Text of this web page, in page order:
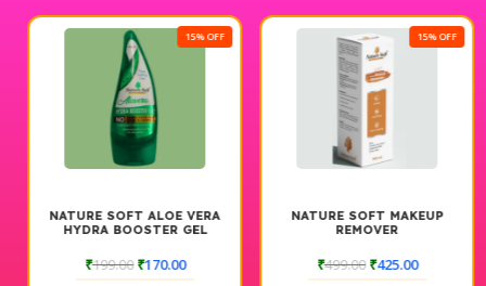
your natural beauty.
15% OFF
NATURE SOFT ALOE VERA
HYDRA BOOSTER GEL
199.00₹170.00
15% OFF
NATURE SOFT MAKEUP
REMOVER
499.00₹425.00